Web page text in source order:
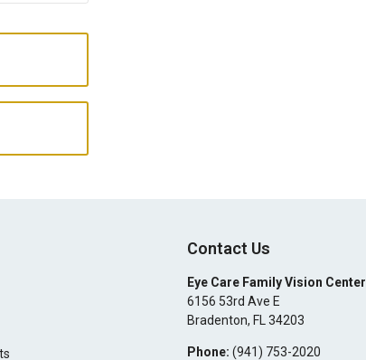
Contact Us
Eye Care Family Vision Center
6156 53rd Ave E
Bradenton, FL34203
Phone: (941) 753-2020